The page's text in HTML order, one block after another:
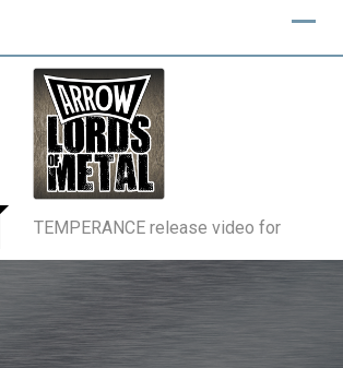
BELPHEGOR finishes work on 13th